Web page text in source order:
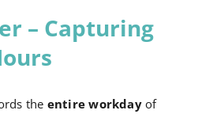
– Capturing
the entire workdayof